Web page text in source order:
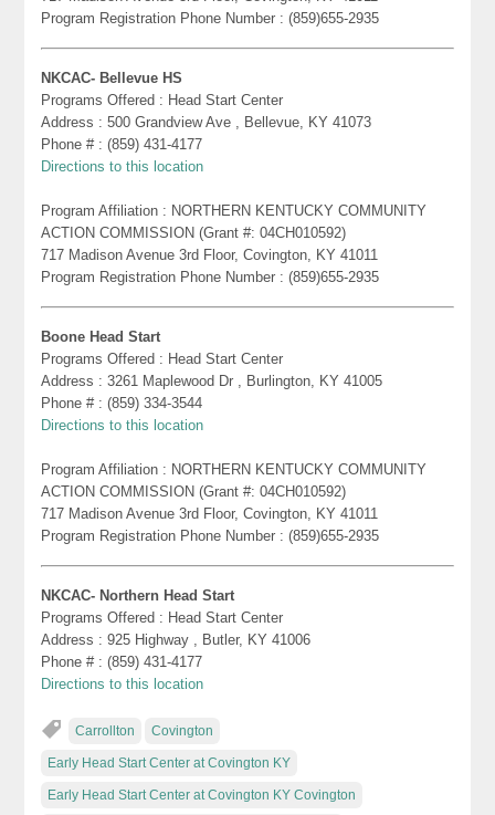
Program Registration Phone Number : (859)655-2935
NKCAC- Bellevue HS
Programs Offered : Head Start Center
Address : 500 Grandview Ave , Bellevue, KY 41073
Phone # : (859) 431-4177
Directions to this location
Program Affiliation : NORTHERN KENTUCKY COMMUNITY
ACTION COMMISSION (Grant #: 04CH010592)
717 Madison Avenue 3rd Floor, Covington, KY 41011
Program Registration Phone Number : (859)655-2935
Boone Head Start
Programs Offered : Head Start Center
Address : 3261 Maplewood Dr , Burlington, KY 41005
Phone # : (859) 334-3544
Directions to this location
Program Affiliation : NORTHERN KENTUCKY COMMUNITY
ACTION COMMISSION (Grant #: 04CH010592)
717 Madison Avenue 3rd Floor, Covington, KY 41011
Program Registration Phone Number : (859)655-2935
NKCAC- Northern Head Start
Programs Offered : Head Start Center
Address : 925 Highway , Butler, KY 41006
Phone # : (859) 431-4177
Directions to this location
Carrollton Covington
Early Head Start Center at Covington KY
Early Head Start Center at Covington KY Covington